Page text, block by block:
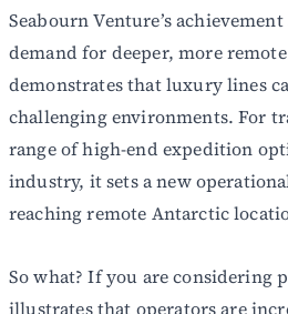
Seabourn Venture’s
demand for deeper, more
demonstrates that luxury lines
challenging environments. For
range of high-end expedition
industry, it sets a new
reaching remote Antarctic
So what? If you are considering
illustrates that operators are